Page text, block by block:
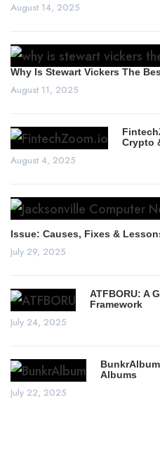
August 14, 2025
Why Is Stewart Vickers The
August 11, 2025
Crypto
August 4, 2025
Issue: Causes, Fixes &
July 29, 2025
ATFBORU: A
Framework
July 24, 2025
Albums
July 22, 2025